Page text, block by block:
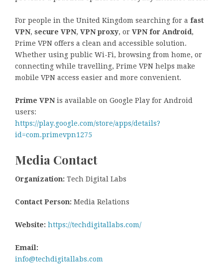
For people in the United Kingdom searching for a fast
VPN, secure VPN, VPN proxy, or VPN for Android,
Prime VPN offers a clean and accessible solution.
Whether using public Wi-Fi, browsing from home, or
connecting while travelling, Prime VPN helps make
mobile VPN access easier and more convenient.
Prime VPNis available on Google Play for Android
users:
https://play.google.com/store/apps/details?
id=com.primevpn1275
Media Contact
Organization: Tech Digital Labs
Contact Person: Media Relations
Website: https://techdigitallabs.com/
Email:
info@techdigitallabs.com